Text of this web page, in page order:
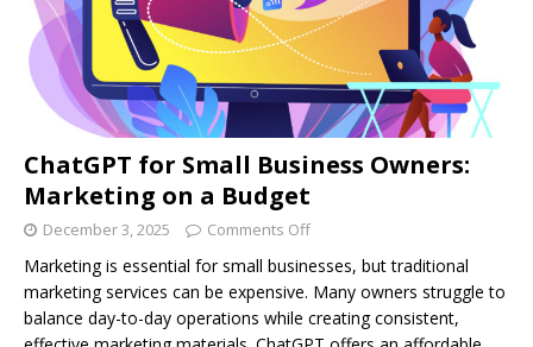
ChatGPT for Small Business Owners:
Marketing on a Budget
December 3, 2025 Comments Off
Marketing is essential for small businesses, but traditional
marketing services can be expensive. Many owners struggle to
balance day-to-day operations while creating consistent,